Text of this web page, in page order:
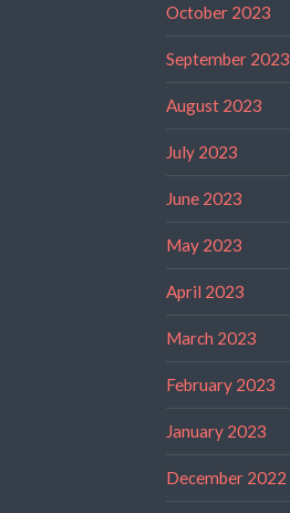
October 2023
September 2023
August 2023
July 2023
June 2023
May 2023
April 2023
March 2023
February 2023
January 2023
December 2022